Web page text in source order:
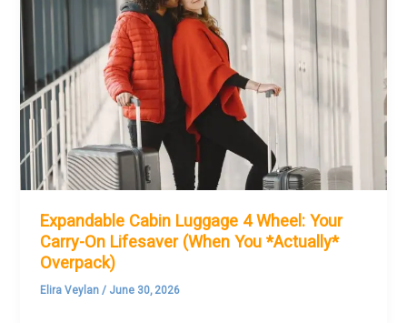
Expandable Cabin Luggage 4 Wheel: Your
Carry-On Lifesaver (When You *Actually*
Overpack)
Elira Veylan/ June 30, 2026